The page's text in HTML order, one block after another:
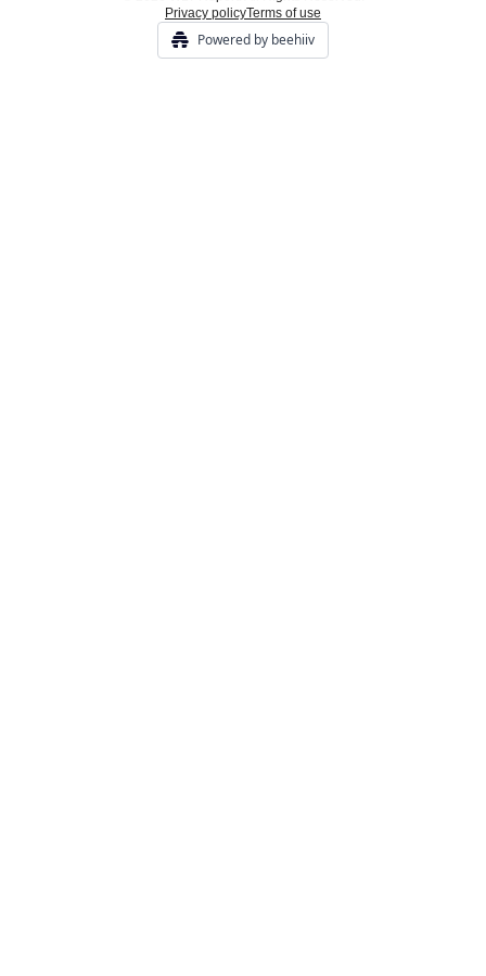
Privacy policyTerms of use
Powered by beehiiv